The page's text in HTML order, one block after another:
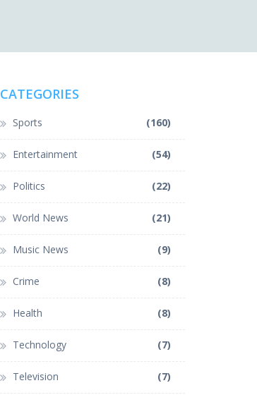
CATEGORIES
Sports (160)
Entertainment (54)
Politics (22)
World News (21)
Music News (9)
Crime (8)
Health (8)
Technology (7)
Television (7)